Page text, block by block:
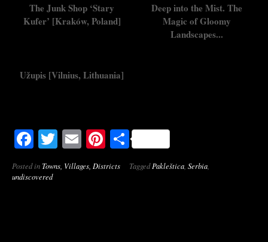
The Junk Shop ‘Stary
Kufer’ [Kraków, Poland]
Deep into the Mist. The
Magic of Gloomy
Landscapes...
Užupis [Vilnius, Lithuania]
Facebook
Twitter
EmailPinterest
Share
Posted inTowns, Villages, Districts TaggedPakleštica, Serbia,
undiscovered